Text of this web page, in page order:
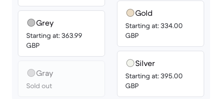
Grey
Starting at: 363.99
GBP
Gray
Sold out
Gold
Starting at: 334.00
GBP
Silver
Starting at: 395.00
GBP